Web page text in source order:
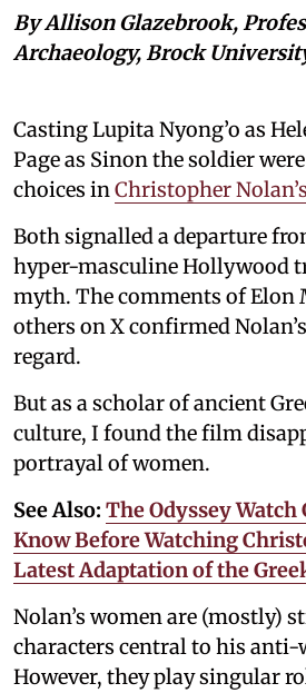
By Allison Glazebrook,
Archaeology, Brock
Casting Lupita Nyong’o as
Page as Sinon the soldier
choices inChristopher Nolan’s
Both signalled a departure
hyper-masculine Hollywood
myth. The comments of Elon
others on X confirmed
regard.
But as a scholar of ancient
culture, I found the film
portrayal of women.
See Also: The Odyssey
Know Before Watching
Latest Adaptation of the
Nolan’s women are (mostly)
characters central to his anti-
However, they play singular